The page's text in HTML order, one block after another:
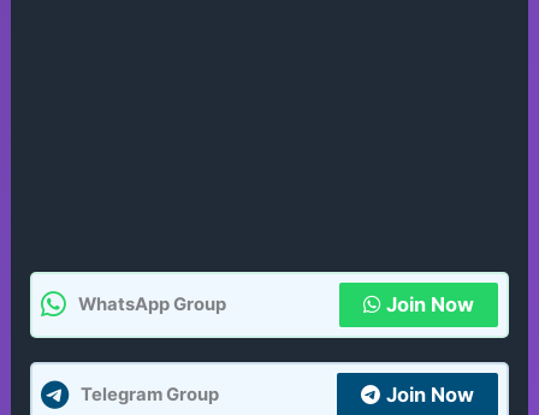
WhatsApp Group Join Now
Telegram Group Join Now